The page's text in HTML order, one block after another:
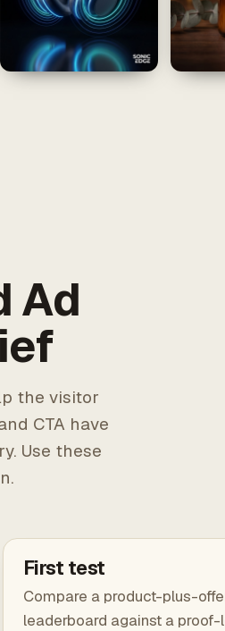
Ad
the visitor
CTA have
Use these
First test
Compare a product-plus-
leaderboard against a